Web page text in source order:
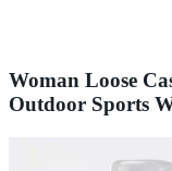
Woman Loose
Outdoor Sports